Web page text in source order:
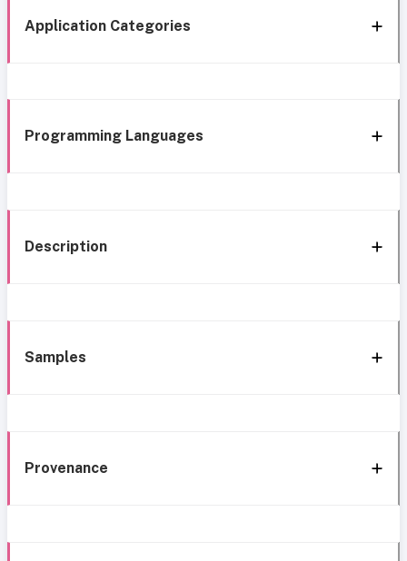
Application Categories
Programming Languages
Description
Samples
Provenance